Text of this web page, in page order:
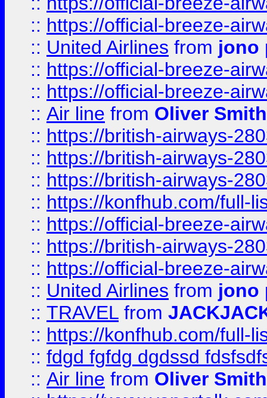
:: https://official-breeze-
:: United Airlines from jono
:: https://official-breeze-
:: https://official-breeze-
:: Air line from Oliver Smith
:: https://british-airways-
:: https://british-airways-
:: https://british-airways-
:: https://konfhub.com/full-
:: https://official-breeze-
:: https://british-airways-
:: https://official-breeze-
:: United Airlines from jono
:: TRAVEL from
:: https://konfhub.com/full-
:: fdgd fgfdg dgdssd
:: Air line from Oliver Smith